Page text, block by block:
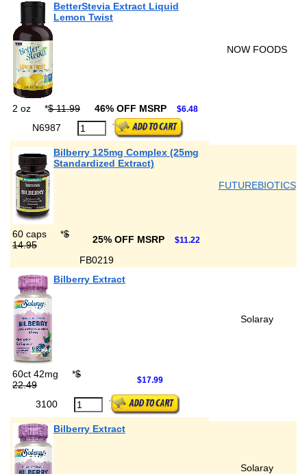
BetterStevia Extract Liquid
Lemon Twist
NOW FOODS
2 oz *$ 11.99 46% OFF MSRP $6.48
N6987
Bilberry 125mg Complex (25mg
Standardized Extract)
FUTUREBIOTICS
60 caps *$
14.95
25% OFF MSRP $11.22
FB0219
Bilberry Extract
Solaray
60ct 42mg *$
22.49
$17.99
3100
Bilberry Extract
Solaray